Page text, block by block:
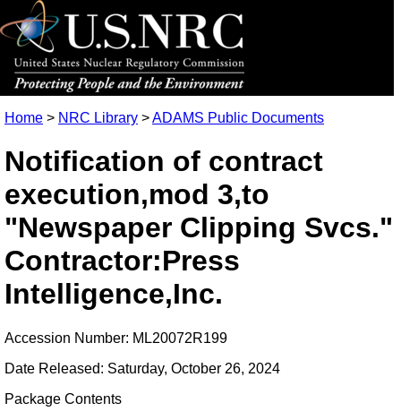
Home > NRC Library >ADAMS Public Documents
Notification of contract
execution,mod 3,to
"Newspaper Clipping Svcs."
Contractor:Press
Intelligence,Inc.
Accession Number: ML20072R199
Date Released: Saturday, October 26, 2024
Package Contents